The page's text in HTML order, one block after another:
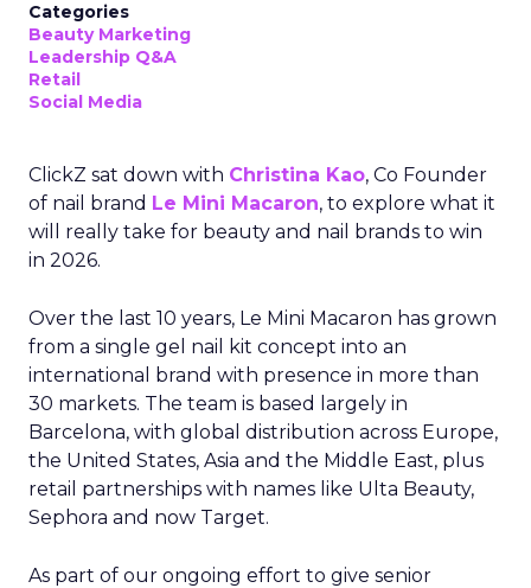
Categories
Beauty Marketing
Leadership Q&A
Retail
Social Media
ClickZ sat down with Christina Kao, Co Founder
of nail brand Le Mini Macaron, to explore what it
will really take for beauty and nail brands to win
in 2026.
Over the last 10 years, Le Mini Macaron has grown
from a single gel nail kit concept into an
international brand with presence in more than
30 markets. The team is based largely in
Barcelona, with global distribution across Europe,
the United States, Asia and the Middle East, plus
retail partnerships with names like Ulta Beauty,
Sephora and now Target.
As part of our ongoing effort to give senior